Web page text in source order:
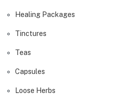
Healing Packages
Tinctures
Teas
Capsules
Loose Herbs